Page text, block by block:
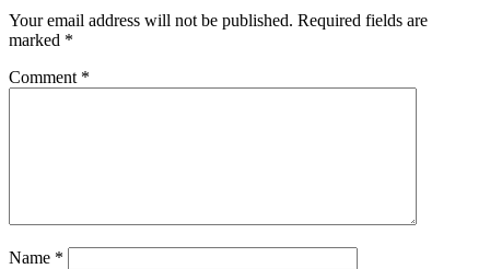
Your email address will not be published. Required fields are
marked *
Comment *
Name *